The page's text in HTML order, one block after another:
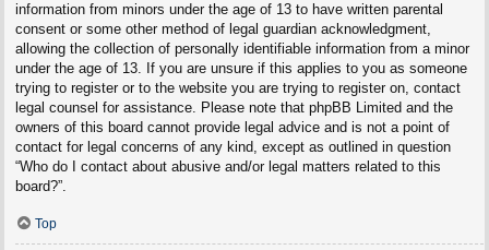
information from minors under the age of 13 to have written parental
consent or some other method of legal guardian acknowledgment,
allowing the collection of personally identifiable information from a minor
under the age of 13. If you are unsure if this applies to you as someone
trying to register or to the website you are trying to register on, contact
legal counsel for assistance. Please note that phpBB Limited and the
owners of this board cannot provide legal advice and is not a point of
contact for legal concerns of any kind, except as outlined in question
“Who do I contact about abusive and/or legal matters related to this
board?”.
Top